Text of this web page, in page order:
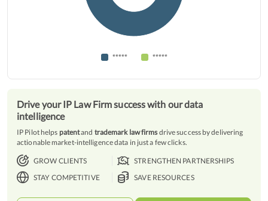
***** *****
Drive your IP Law Firm success with our data
intelligence
IP Pilot helps patentand trademark law firms drive success by delivering
actionable market-intelligence data in just a few clicks.
GROW CLIENTS
STRENGTHEN PARTNERSHIPS
STAY COMPETITIVE
SAVE RESOURCES